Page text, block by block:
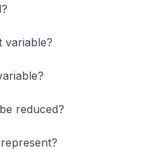
variable?
reduced?